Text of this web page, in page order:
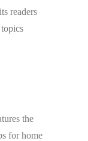
readers
the
for home